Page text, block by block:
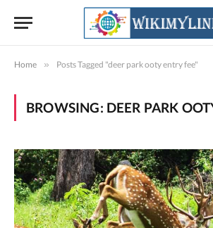
Home » Posts Tagged "deer park ooty entry fee"
BROWSING: DEER PARK